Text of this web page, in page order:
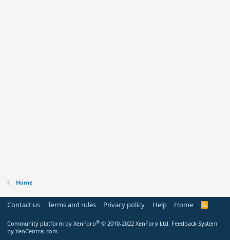
Home
Contact us Terms and rules Privacy policy Help Home
R
Community platform by XenForo® © 2010-2022 XenForo Ltd. Feedback System
by XenCentral.com